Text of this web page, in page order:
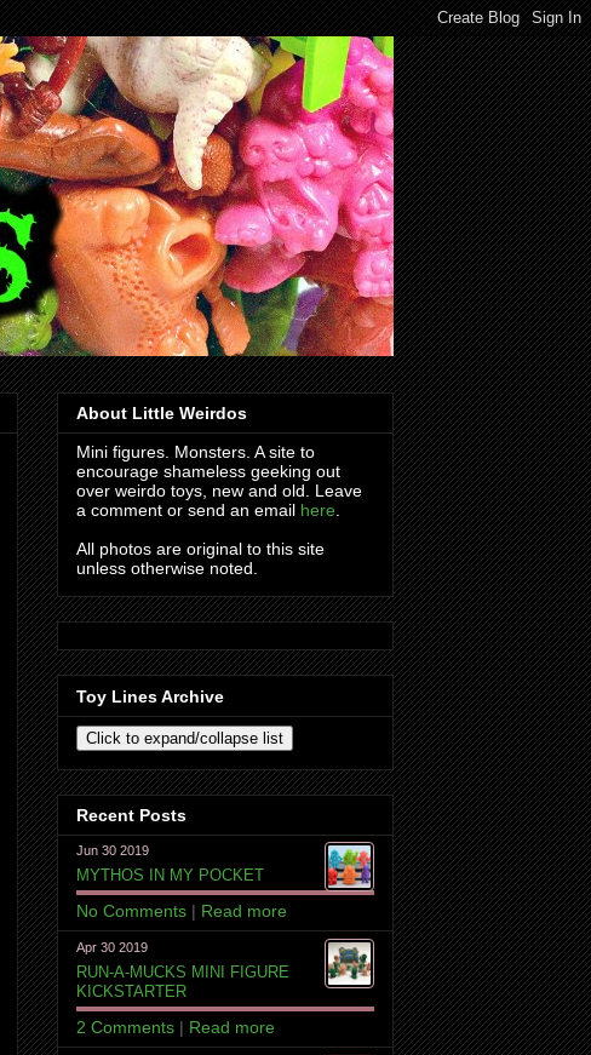
About Little Weirdos
Mini figures. Monsters. A site to
encourage shameless geeking out
over weirdo toys, new and old. Leave
a comment or send an email here.
All photos are original to this site
unless otherwise noted.
Toy Lines Archive
Recent Posts
Jun 30 2019
MYTHOS IN MY POCKET
No Comments | Read more
Apr 30 2019
RUN-A-MUCKS MINI FIGURE
KICKSTARTER
2 Comments | Read more